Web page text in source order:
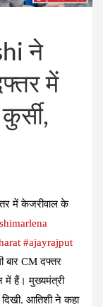
ने
में
में केजरीवाल के
#ajayrajput
बार CM दफ्तर
में हैं। मुख्यमंत्री
आतिशी ने कहा